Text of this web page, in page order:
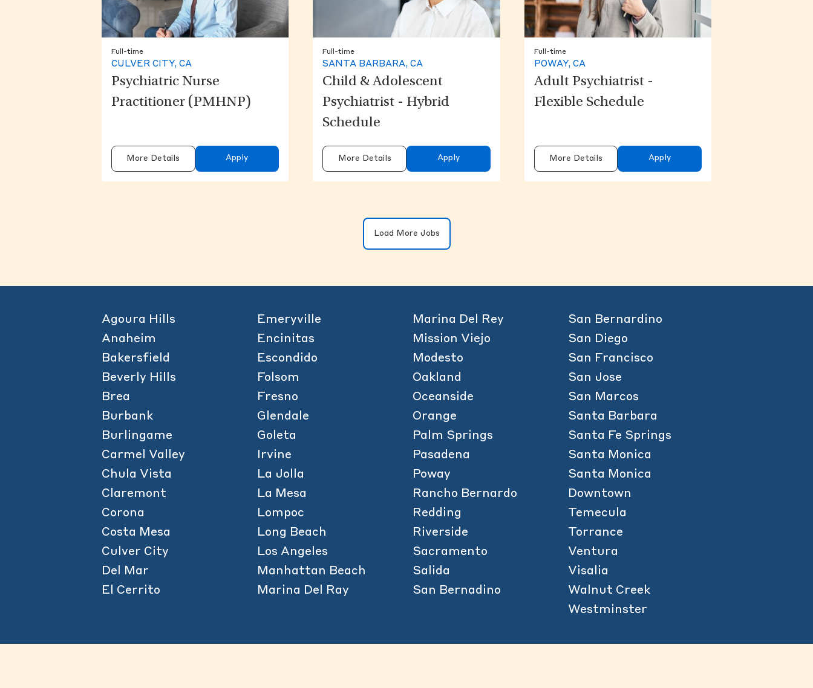
Full-time
CULVER CITY, CA
Psychiatric Nurse
Practitioner (PMHNP)
More Details Apply
Full-time
SANTA BARBARA, CA
Child & Adolescent
Psychiatrist - Hybrid
Schedule
More Details Apply
Full-time
POWAY, CA
Adult Psychiatrist -
Flexible Schedule
More Details Apply
Load More Jobs
Agoura Hills
Anaheim
Bakersfield
Beverly Hills
Brea
Burbank
Burlingame
Carmel Valley
Chula Vista
Claremont
Corona
Costa Mesa
Culver City
Del Mar
El Cerrito
Emeryville
Encinitas
Escondido
Folsom
Fresno
Glendale
Goleta
Irvine
La Jolla
La Mesa
Lompoc
Long Beach
Los Angeles
Manhattan Beach
Marina Del Ray
Marina Del Rey
Mission Viejo
Modesto
Oakland
Oceanside
Orange
Palm Springs
Pasadena
Poway
Rancho Bernardo
Redding
Riverside
Sacramento
Salida
San Bernadino
San Bernardino
San Diego
San Francisco
San Jose
San Marcos
Santa Barbara
Santa Fe Springs
Santa Monica
Santa Monica
Downtown
Temecula
Torrance
Ventura
Visalia
Walnut Creek
Westminster